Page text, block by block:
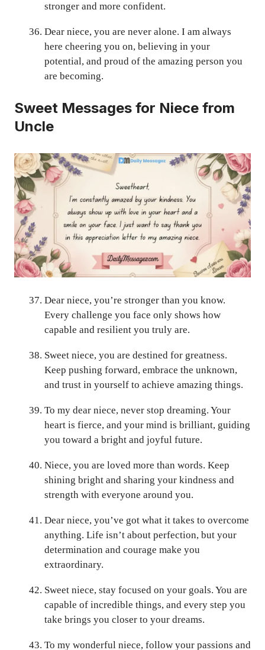
stronger and more confident.
Dear niece, you are never alone. I am always
here cheering you on, believing in your
potential, and proud of the amazing person you
are becoming.
Sweet Messages for Niece from
Uncle
Dear niece, you’re stronger than you know.
Every challenge you face only shows how
capable and resilient you truly are.
Sweet niece, you are destined for greatness.
Keep pushing forward, embrace the unknown,
and trust in yourself to achieve amazing things.
To my dear niece, never stop dreaming. Your
heart is fierce, and your mind is brilliant, guiding
you toward a bright and joyful future.
Niece, you are loved more than words. Keep
shining bright and sharing your kindness and
strength with everyone around you.
Dear niece, you’ve got what it takes to overcome
anything. Life isn’t about perfection, but your
determination and courage make you
extraordinary.
Sweet niece, stay focused on your goals. You are
capable of incredible things, and every step you
take brings you closer to your dreams.
To my wonderful niece, follow your passions and